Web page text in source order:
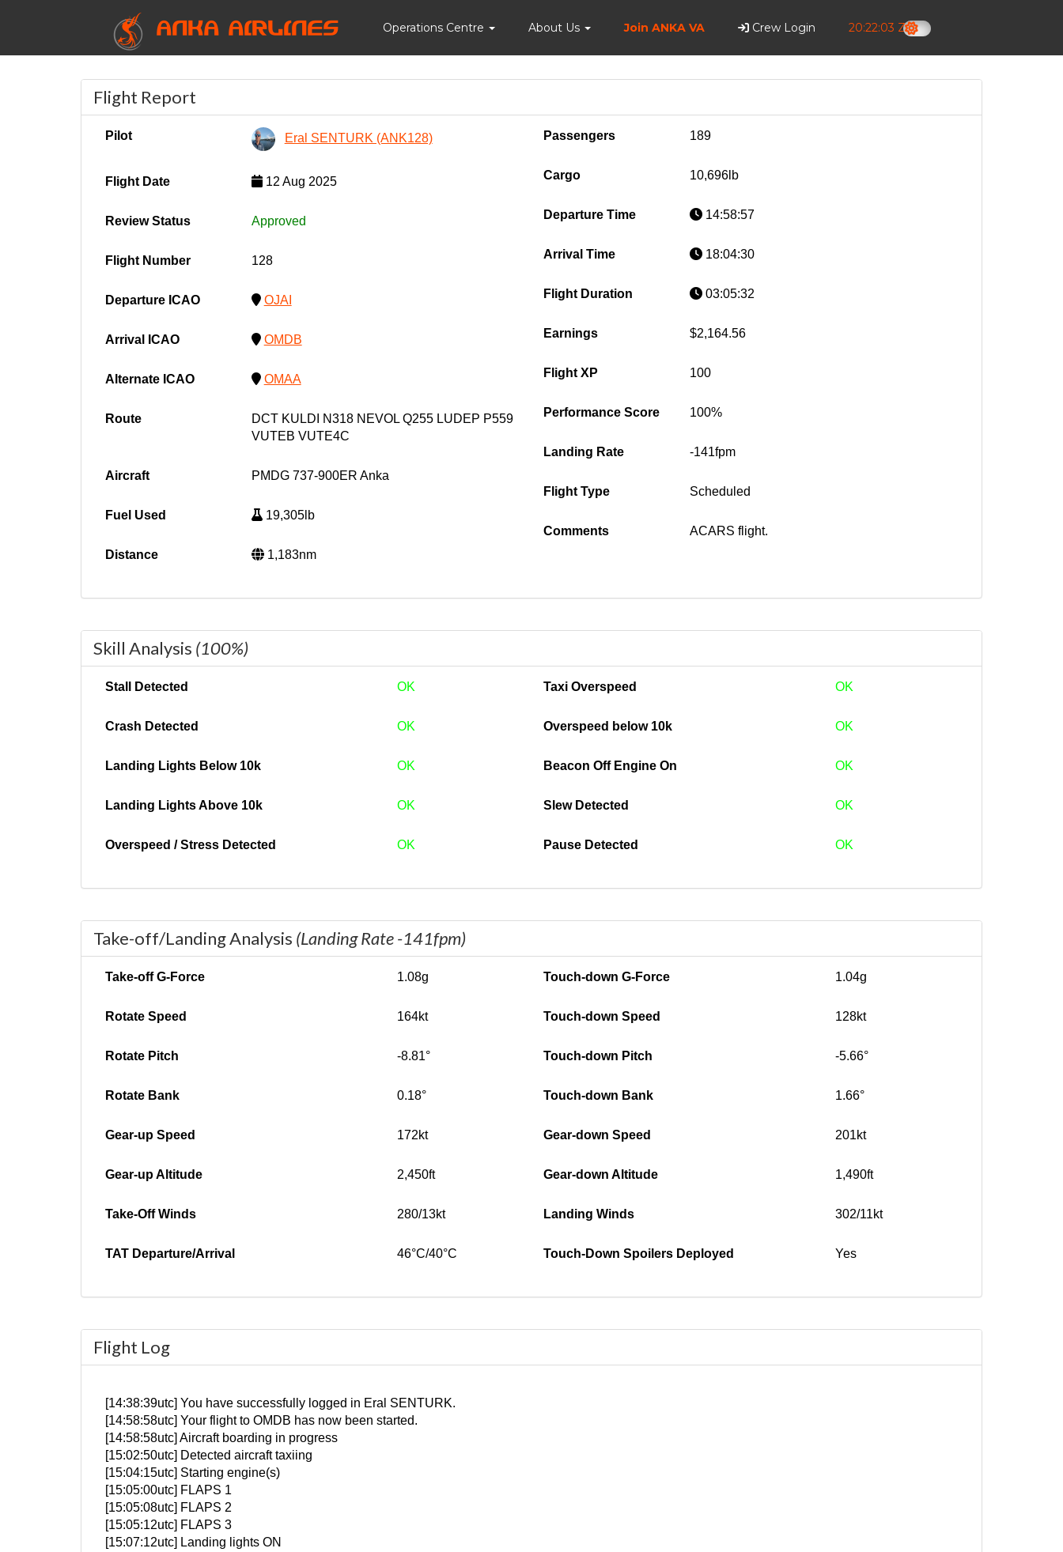
ANKA AIRLINES Home
Operations Centre About Us Join ANKA VA Crew Login 20:22:04 Z
Flight Report
Pilot Eral SENTURK (ANK128)
Flight Date 12 Aug 2025
Review Status Approved
Flight Number 128
Departure ICAO OJAI
Arrival ICAO OMDB
Alternate ICAO OMAA
Route
DCT KULDI N318 NEVOL Q255 LUDEP P559
VUTEB VUTE4C
Aircraft PMDG 737-900ER Anka
Fuel Used 19,305lb
Distance 1,183nm
Passengers 189
Cargo 10,696lb
Departure Time 14:58:57
Arrival Time 18:04:30
Flight Duration 03:05:32
Earnings $2,164.56
Flight XP 100
Performance Score 100%
Landing Rate -141fpm
Flight Type Scheduled
Comments ACARS flight.
Skill Analysis (100%)
Stall Detected OK
Crash Detected OK
Landing Lights Below 10k OK
Landing Lights Above 10k OK
Overspeed / Stress Detected OK
Taxi Overspeed OK
Overspeed below 10k OK
Beacon Off Engine On OK
Slew Detected OK
Pause Detected OK
Take-off/Landing Analysis (Landing Rate -141fpm)
Take-off G-Force 1.08g
Rotate Speed 164kt
Rotate Pitch -8.81°
Rotate Bank 0.18°
Gear-up Speed 172kt
Gear-up Altitude 2,450ft
Take-Off Winds 280/13kt
TAT Departure/Arrival 46°C/40°C
Touch-down G-Force 1.04g
Touch-down Speed 128kt
Touch-down Pitch -5.66°
Touch-down Bank 1.66°
Gear-down Speed 201kt
Gear-down Altitude 1,490ft
Landing Winds 302/11kt
Touch-Down Spoilers Deployed Yes
Flight Log
[14:38:39utc] You have successfully logged in Eral SENTURK.
[14:58:58utc] Your flight to OMDB has now been started.
[14:58:58utc] Aircraft boarding in progress
[15:02:50utc] Detected aircraft taxiing
[15:04:15utc] Starting engine(s)
[15:05:00utc] FLAPS 1
[15:05:08utc] FLAPS 2
[15:05:12utc] FLAPS 3
[15:07:12utc] Landing lights ON